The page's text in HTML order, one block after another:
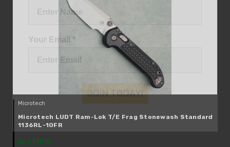
Microtech
Microtech LUDT Ram-Lok T/E Frag Stonewash Standard
1136RL-10FR
IN STOCK
JOIN TODAY!